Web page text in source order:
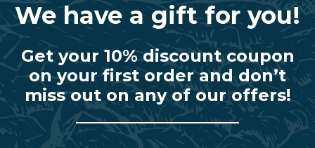
We have a gift for you!
Get your 10% discount coupon
on your first order and don’t
miss out on any of our offers!